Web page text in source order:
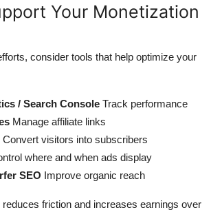
Your Monetization
consider tools that help optimize your
/ Search Console Track performance
Manage affiliate links
Convert visitors into subscribers
where and when ads display
SEO Improve organic reach
friction and increases earnings over